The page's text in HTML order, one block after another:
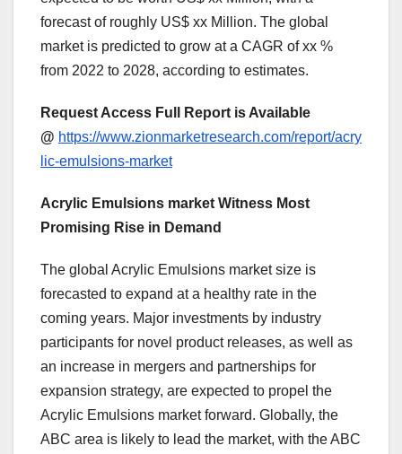
forecast of roughly US$ xx Million. The global
market is predicted to grow at a CAGR of xx %
from 2022 to 2028, according to estimates.
Request Access Full Report is Available
@ https://www.zionmarketresearch.com/report/acry
lic-emulsions-market
Acrylic Emulsions market Witness Most
Promising Rise in Demand
The global Acrylic Emulsions market size is
forecasted to expand at a healthy rate in the
coming years. Major investments by industry
participants for novel product releases, as well as
an increase in mergers and partnerships for
expansion strategy, are expected to propel the
Acrylic Emulsions market forward. Globally, the
ABC area is likely to lead the market, with the ABC